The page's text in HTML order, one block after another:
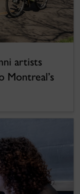
artists
Montreal’s